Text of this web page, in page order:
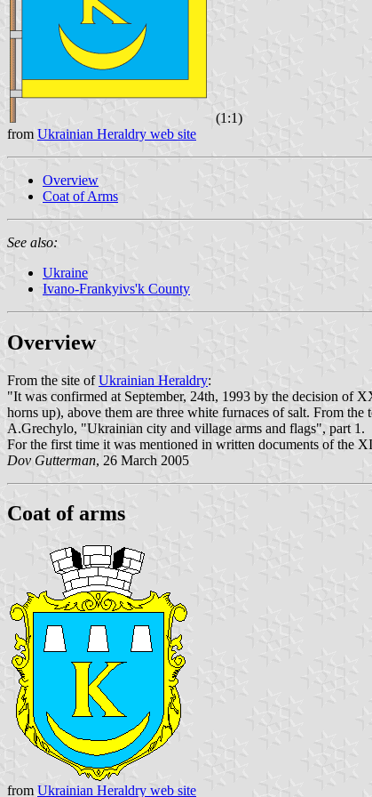
(1:1)
from Ukrainian Heraldry web site
Overview
Coat of Arms
See also:
Ukraine
Ivano-Frankyivs'k County
Overview
From the site ofUkrainian Heraldry:
"It was confirmed at September, 24th, 1993 by the decision of
horns up), above them are three white furnaces of salt. From
A.Grechylo, "Ukrainian city and village arms and flags", part 1.
For the first time it was mentioned in written documents of the
Dov Gutterman, 26 March 2005
Coat of arms
from Ukrainian Heraldry web site